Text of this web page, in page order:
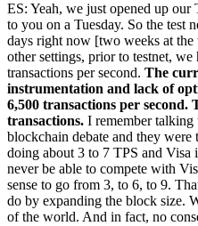
ES: Yeah, we just opened up
to you on a Tuesday. So the test
days right now [two weeks at
other settings, prior to testnet,
transactions per second. The
instrumentation and lack of
6,500 transactions per second.
transactions. I remember talking
blockchain debate and they
doing about 3 to 7 TPS and
never be able to compete with
sense to go from 3, to 6, to 9.
do by expanding the block size.
of the world. And in fact, no